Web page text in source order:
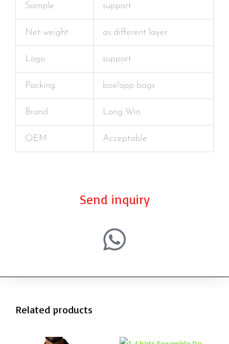
Sample support
Net weight as different layer
Logo support
Packing box/opp bags
Brand Long Win
OEM Acceptable
Send inquiry
Related products